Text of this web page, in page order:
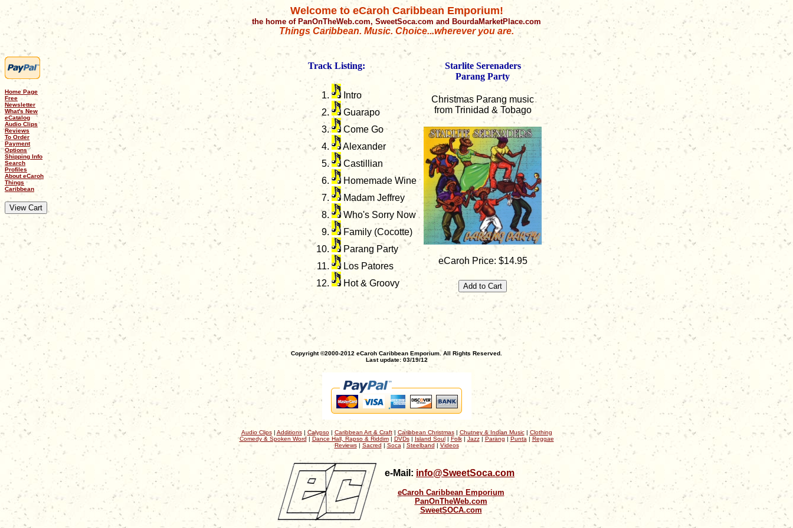
Welcome to eCaroh Caribbean Emporium!
the home of PanOnTheWeb.com, SweetSoca.com and BourdaMarketPlace.com
Things Caribbean. Music. Choice...wherever you are.
Home Page
Free
Newsletter
What's New
eCatalog
Audio Clips
Reviews
To Order
Payment
Options
Shipping Info
Search
Profiles
About eCaroh
Things
Caribbean
Track Listing:
Intro
Guarapo
Come Go
Alexander
Castillian
Homemade Wine
Madam Jeffrey
Who's Sorry Now
Family (Cocotte)
Parang Party
Los Patores
Hot & Groovy
Starlite Serenaders
Parang Party
Christmas Parang music
from Trinidad & Tobago
eCaroh Price: $14.95
Copyright ©2000-2012 eCaroh Caribbean Emporium. All Rights Reserved.
Last update: 03/19/12
Audio Clips| Additions| Calypso| Caribbean Art & Craft| Caribbean Christmas| Chutney & Indian Music| Clothing
Comedy & Spoken Word | Dance Hall, Rapso & Riddim| DVDs| Island Soul| Folk| Jazz| Parang | Punta | Reggae
Reviews| Sacred | Soca | Steelband | Videos
e-Mail: info@SweetSoca.com
eCaroh Caribbean Emporium
PanOnTheWeb.com
SweetSOCA.com